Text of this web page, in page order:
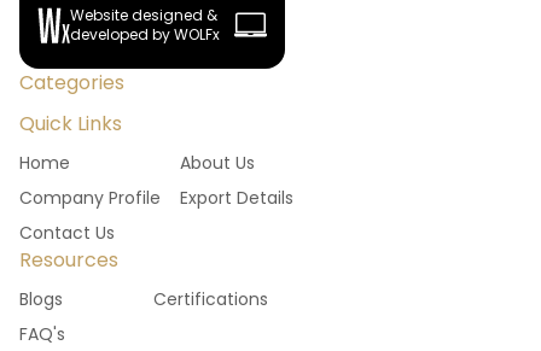
Website designed &
developed by WOLFx
Categories
Quick Links
Home
About Us
Company Profile
Export Details
Contact Us
Resources
Blogs
Certifications
FAQ's